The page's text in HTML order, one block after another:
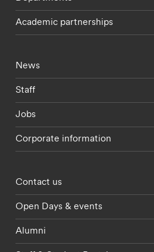
Academic partnerships
Footer - current
News
Staff
Jobs
Corporate information
Footer -
Contact us
Open Days & events
Alumni